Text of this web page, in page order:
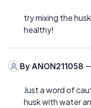
try mixing the
healthy!
By ANON211058
Just a word of
husk with water